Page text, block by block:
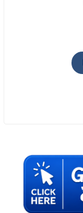
Sidebar